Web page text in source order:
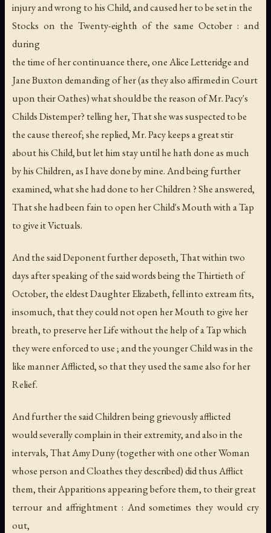
injury and wrong to his Child, and caused her to be set in the
Stocks on the Twenty-eighth of the same October : and
during
the time of her continuance there, one Alice Letteridge and
Jane Buxton demanding of her (as they also affirmed in Court
upon their Oathes) what should be the reason of Mr. Pacy's
Childs Distemper? telling her, That she was suspected to be
the cause thereof; she replied, Mr. Pacy keeps a great stir
about his Child, but let him stay until he hath done as much
by his Children, as I have done by mine. And being further
examined, what she had done to her Children ? She answered,
That she had been fain to open her Child's Mouth with a Tap
to give it Victuals.
And the said Deponent further deposeth, That within two
days after speaking of the said words being the Thirtieth of
October, the eldest Daughter Elizabeth, fell into extream fits,
insomuch, that they could not open her Mouth to give her
breath, to preserve her Life without the help of a Tap which
they were enforced to use ; and the younger Child was in the
like manner Afflicted, so that they used the same also for her
Relief.
And further the said Children being grievously afflicted
would severally complain in their extremity, and also in the
intervals, That Amy Duny (together with one other Woman
whose person and Cloathes they described) did thus Afflict
them, their Apparitions appearing before them, to their great
terrour and affrightment : And sometimes they would cry
out,